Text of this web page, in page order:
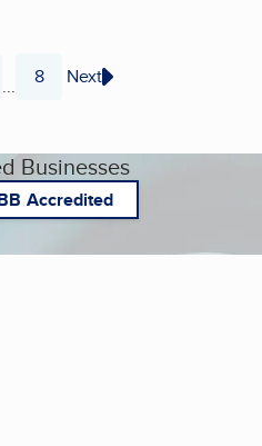
... Page
8 Next
Businesses
Accredited